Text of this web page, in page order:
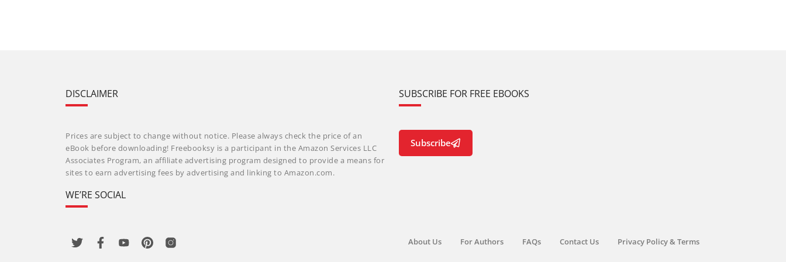
DISCLAIMER
Prices are subject to change without notice. Please always check the price of an
eBook before downloading! Freebooksy is a participant in the Amazon Services LLC
Associates Program, an affiliate advertising program designed to provide a means for
sites to earn advertising fees by advertising and linking to Amazon.com.
WE’RE SOCIAL
SUBSCRIBE FOR FREE EBOOKS
Subscribe
About Us For Authors FAQs Contact Us Privacy Policy & Terms